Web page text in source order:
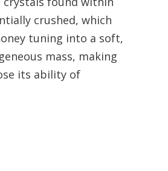
crushed, which
tuning into a soft,
mass, making
its ability of